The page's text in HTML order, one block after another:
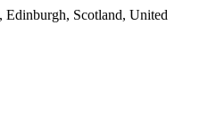
Scotland, United